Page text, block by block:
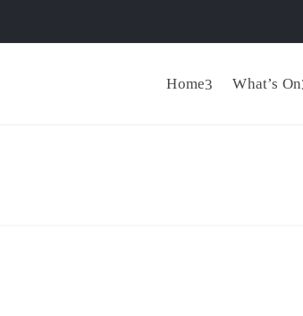
Home What’s On